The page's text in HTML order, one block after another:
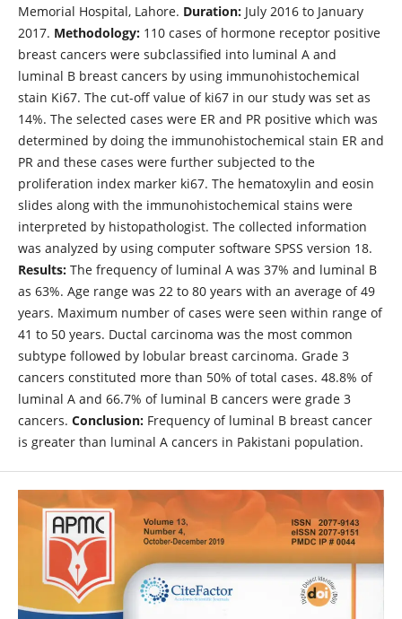
Memorial Hospital, Lahore. Duration:July 2016 to January
2017. Methodology:110 cases of hormone receptor positive
breast cancers were subclassified into luminal A and
luminal B breast cancers by using immunohistochemical
stain Ki67. The cut-off value of ki67 in our study was set as
14%. The selected cases were ER and PR positive which was
determined by doing the immunohistochemical stain ER and
PR and these cases were further subjected to the
proliferation index marker ki67. The hematoxylin and eosin
slides along with the immunohistochemical stains were
interpreted by histopathologist. The collected information
was analyzed by using computer software SPSS version 18.
Results:The frequency of luminal A was 37% and luminal B
as 63%. Age range was 22 to 80 years with an average of 49
years. Maximum number of cases were seen within range of
41 to 50 years. Ductal carcinoma was the most common
subtype followed by lobular breast carcinoma. Grade 3
cancers constituted more than 50% of total cases. 48.8% of
luminal A and 66.7% of luminal B cancers were grade 3
cancers. Conclusion:Frequency of luminal B breast cancer
is greater than luminal A cancers in Pakistani population.